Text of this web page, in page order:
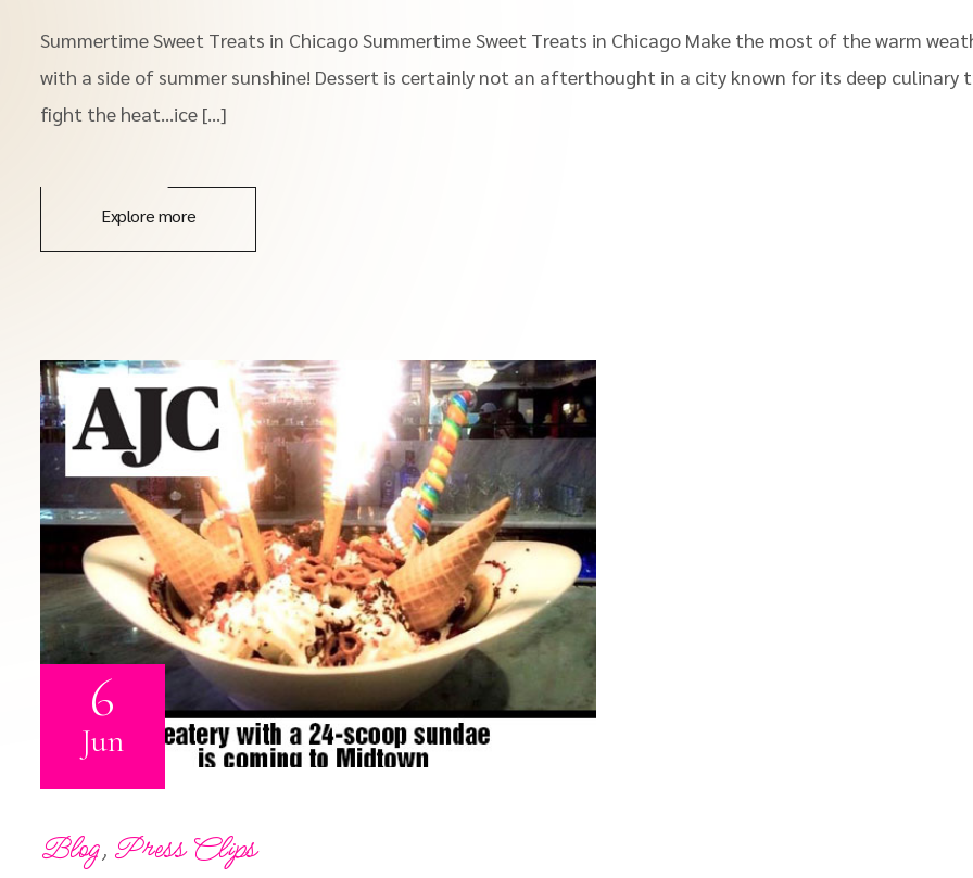
Summertime Sweet Treats in Chicago Summertime Sweet Treats in Chicago Make the most of the warm
with a side of summer sunshine! Dessert is certainly not an afterthought in a city known for its deep culinary
fight the heat…ice […]
Explore more
6
Jun
Blog, Press Clips